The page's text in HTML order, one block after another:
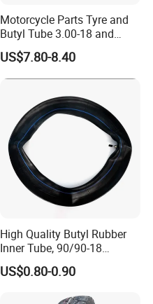
Motorcycle Parts Tyre and
Butyl Tube 3.00-18 and
Motorcycle Tubeless Tyre
US$7.80-8.40
High Quality Butyl Rubber
Inner Tube, 90/90-18
Motorcycle Inner Tube
Durable
US$0.80-0.90